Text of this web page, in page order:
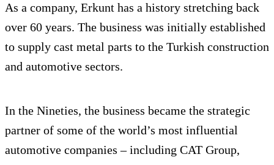
As a company, Erkunt has a history stretching back
over 60 years. The business was initially established
to supply cast metal parts to the Turkish construction
and automotive sectors.
In the Nineties, the business became the strategic
partner of some of the world’s most influential
automotive companies – including CAT Group,